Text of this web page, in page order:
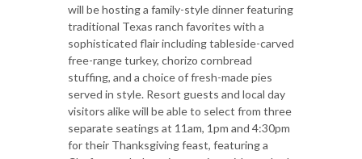
will be hosting a family-style dinner featuring
traditional Texas ranch favorites with a
sophisticated flair including tableside-carved
free-range turkey, chorizo cornbread
stuffing, and a choice of fresh-made pies
served in style. Resort guests and local day
visitors alike will be able to select from three
separate seatings at 11am, 1pm and 4:30pm
for their Thanksgiving feast, featuring a